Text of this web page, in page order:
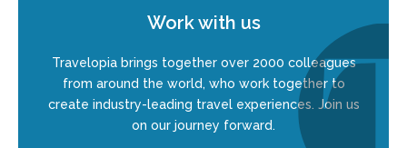
Work with us
Travelopia brings together over 2000 colleagues
from around the world, who work together to
create industry-leading travel experiences. Join us
on our journey forward.